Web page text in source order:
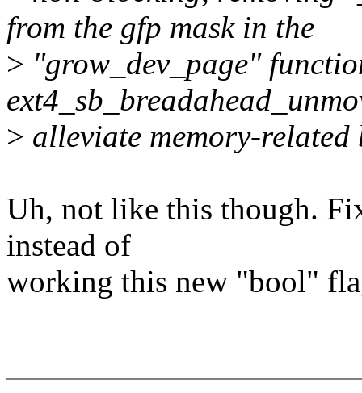
from the gfp mask in the
> "grow_dev_page"
> alleviate memory-related
Uh, not like this though.
instead of
working this new "bool"